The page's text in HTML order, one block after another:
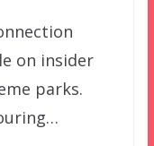
on insider
parks.